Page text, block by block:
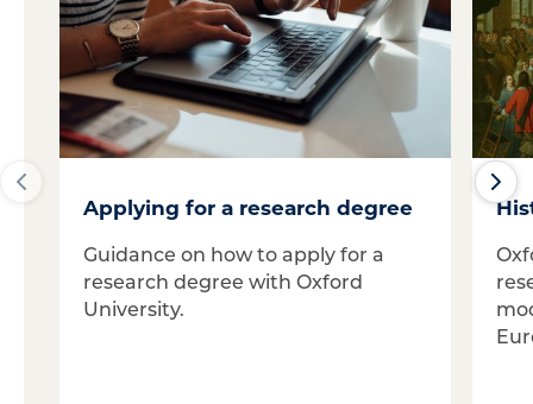
Applying for a research degree
Guidance on how to apply for a
research degree with Oxford
University.